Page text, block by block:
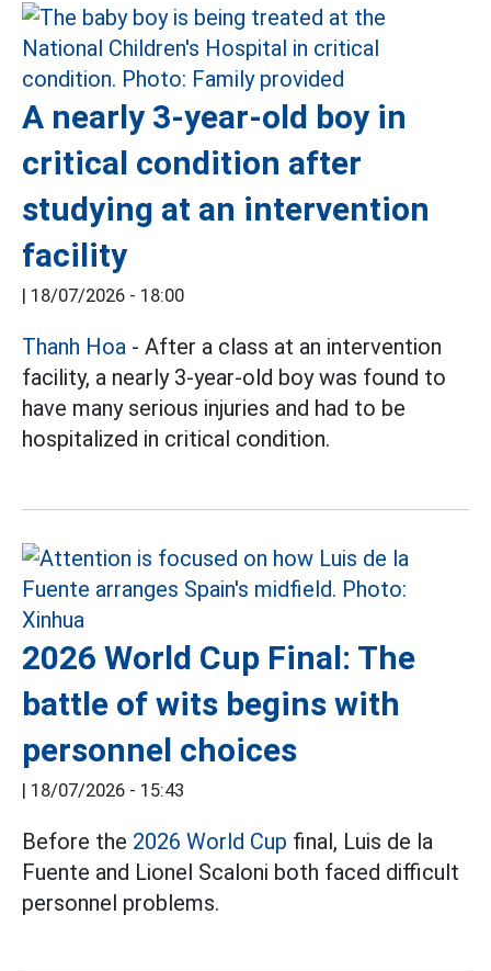
A nearly 3-year-old boy in
critical condition after
studying at an intervention
facility
| 18/07/2026 - 18:00
Thanh Hoa - After a class at an intervention
facility, a nearly 3-year-old boy was found to
have many serious injuries and had to be
hospitalized in critical condition.
2026 World Cup Final: The
battle of wits begins with
personnel choices
| 18/07/2026 - 15:43
Before the 2026 World Cup final, Luis de la
Fuente and Lionel Scaloni both faced difficult
personnel problems.